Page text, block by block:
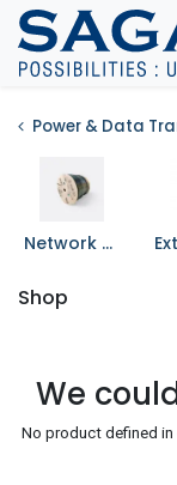
Skip To Content
Power & Data
Network Cable
Shop
We
No product defined